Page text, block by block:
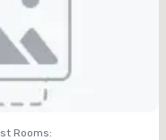
Rooms: